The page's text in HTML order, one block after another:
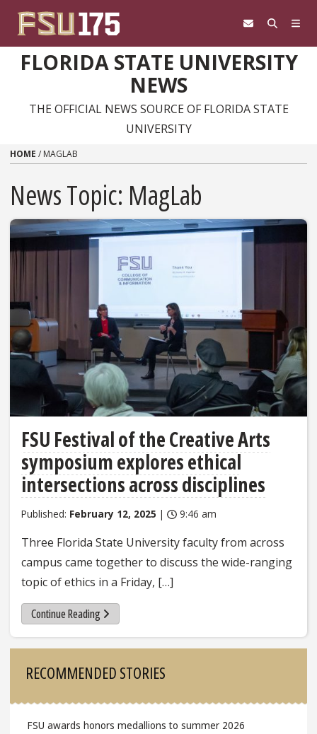
FLORIDA STATE UNIVERSITY
NEWS
THE OFFICIAL NEWS SOURCE OF FLORIDA STATE
UNIVERSITY
HOME / MAGLAB
News Topic: MagLab
FSU Festival of the Creative Arts
symposium explores ethical
intersections across disciplines
Published: February 12, 2025 | 9:46 am
Three Florida State University faculty from across
campus came together to discuss the wide-ranging
topic of ethics in a Friday, […]
Continue Reading
RECOMMENDED STORIES
FSU awards honors medallions to summer 2026